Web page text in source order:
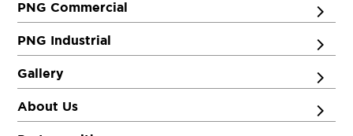
PNG Commercial
PNG Industrial
Gallery
About Us